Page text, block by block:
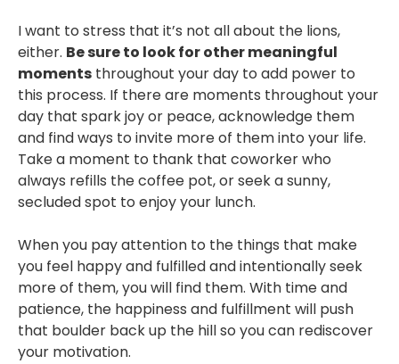
I want to stress that it’s not all about the lions,
either. Be sure to look for other meaningful
moments throughout your day to add power to
this process. If there are moments throughout your
day that spark joy or peace, acknowledge them
and find ways to invite more of them into your life.
Take a moment to thank that coworker who
always refills the coffee pot, or seek a sunny,
secluded spot to enjoy your lunch.
When you pay attention to the things that make
you feel happy and fulfilled and intentionally seek
more of them, you will find them. With time and
patience, the happiness and fulfillment will push
that boulder back up the hill so you can rediscover
your motivation.